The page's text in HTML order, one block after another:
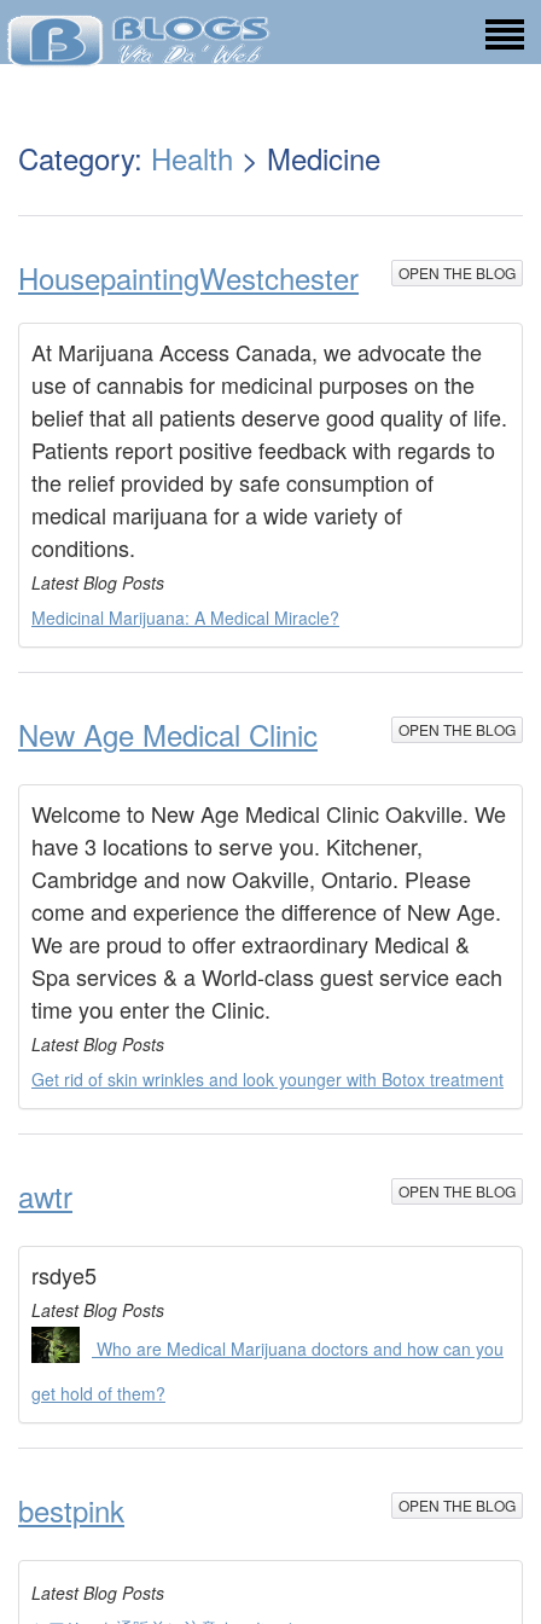
Category: Health > Medicine
HousepaintingWestchester OPEN THE BLOG
At Marijuana Access Canada, we advocate the
use of cannabis for medicinal purposes on the
belief that all patients deserve good quality of life.
Patients report positive feedback with regards to
the relief provided by safe consumption of
medical marijuana for a wide variety of
conditions.
Latest Blog Posts
Medicinal Marijuana: A Medical Miracle?
New Age Medical Clinic OPEN THE BLOG
Welcome to New Age Medical Clinic Oakville. We
have 3 locations to serve you. Kitchener,
Cambridge and now Oakville, Ontario. Please
come and experience the difference of New Age.
We are proud to offer extraordinary Medical &
Spa services & a World-class guest service each
time you enter the Clinic.
Latest Blog Posts
Get rid of skin wrinkles and look younger with Botox treatment
awtr OPEN THE BLOG
rsdye5
Latest Blog Posts
Who are Medical Marijuana doctors and how can you
get hold of them?
bestpink OPEN THE BLOG
Latest Blog Posts